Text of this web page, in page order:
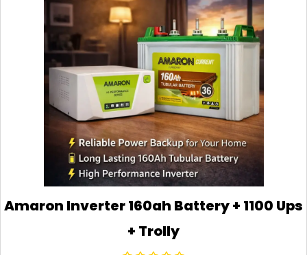
Amaron Inverter 160ah Battery + 1100 Ups
+ Trolly